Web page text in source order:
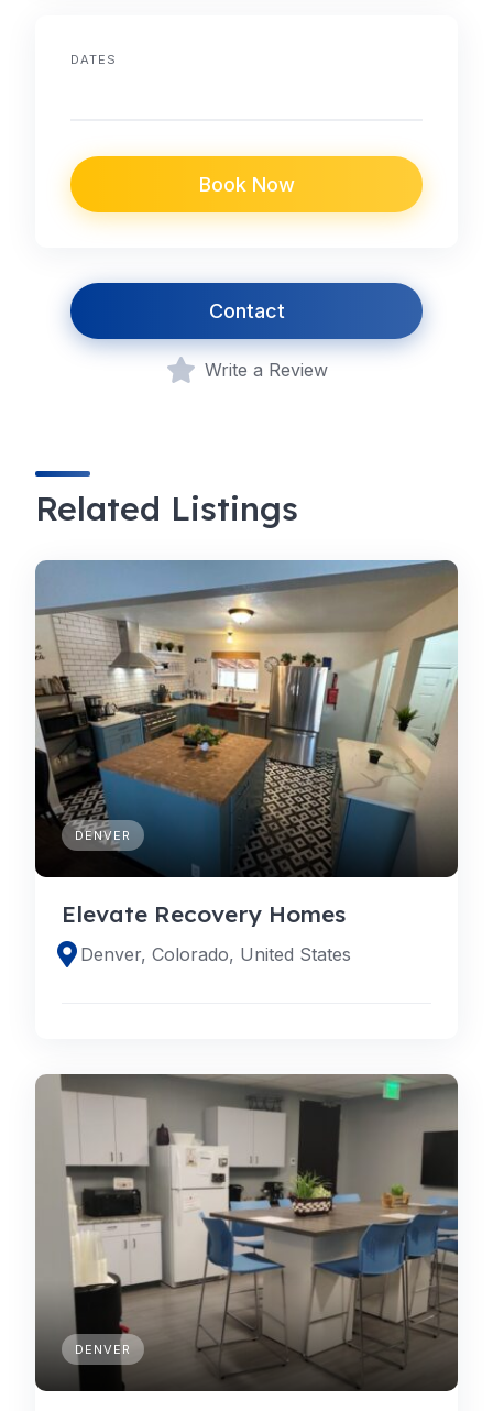
DATES
Book Now
Contact
Write a Review
Related Listings
DENVER
Elevate Recovery Homes
Denver, Colorado, United States
DENVER